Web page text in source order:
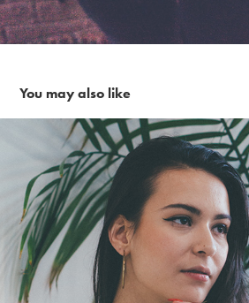
You may also like
Sunday Morning